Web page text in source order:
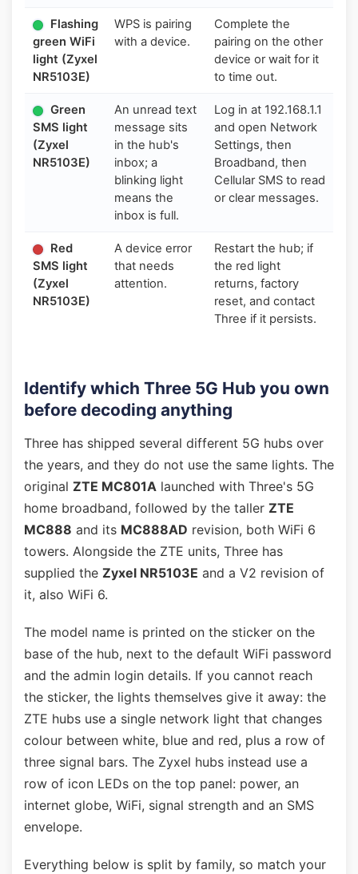
Flashing
green WiFi
light (Zyxel
NR5103E)
WPS is pairing
with a device.
Complete the
pairing on the other
device or wait for it
to time out.
Green
SMS light
(Zyxel
NR5103E)
An unread text
message sits
in the hub's
inbox; a
blinking light
means the
inbox is full.
Log in at 192.168.1.1
and open Network
Settings, then
Broadband, then
Cellular SMS to read
or clear messages.
Red
SMS light
(Zyxel
NR5103E)
A device error
that needs
attention.
Restart the hub; if
the red light
returns, factory
reset, and contact
Three if it persists.
Identify which Three 5G Hub you own
before decoding anything
Three has shipped several different 5G hubs over
the years, and they do not use the same lights. The
original ZTE MC801A launched with Three's 5G
home broadband, followed by the taller ZTE
MC888 and its MC888AD revision, both WiFi 6
towers. Alongside the ZTE units, Three has
supplied the Zyxel NR5103E and a V2 revision of
it, also WiFi 6.
The model name is printed on the sticker on the
base of the hub, next to the default WiFi password
and the admin login details. If you cannot reach
the sticker, the lights themselves give it away: the
ZTE hubs use a single network light that changes
colour between white, blue and red, plus a row of
three signal bars. The Zyxel hubs instead use a
row of icon LEDs on the top panel: power, an
internet globe, WiFi, signal strength and an SMS
envelope.
Everything below is split by family, so match your